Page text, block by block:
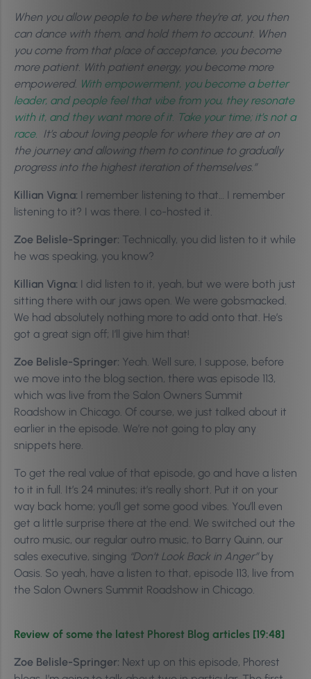
When you allow people to be where they’re at, you then
can dance with them, and hold them to account. When
you come from that place of acceptance, you become
more patient. With patient energy, you become more
empowered. With empowerment, you become a better
leader, and people feel that vibe from you, they resonate
with it, and they want more of it. Take your time; it’s not a
race. It’s about loving people for where they are at on
the journey and allowing them to continue to gradually
progress into the highest iteration of themselves.”
Killian Vigna: I remember listening to that… I remember
listening to it? I was there. I co-hosted it.
Zoe Belisle-Springer: Technically, you did listen to it while
he was speaking, you know?
Killian Vigna: I did listen to it, yeah, but we were both just
sitting there with our jaws open. We were gobsmacked.
We had absolutely nothing more to add onto that. He’s
got a great sign off; I’ll give him that!
Zoe Belisle-Springer: Yeah. Well sure, I suppose, before
we move into the blog section, there was episode 113,
which was live from the Salon Owners Summit
Roadshow in Chicago. Of course, we just talked about it
earlier in the episode. We’re not going to play any
snippets here.
To get the real value of that episode, go and have a listen
to it in full. It’s 24 minutes; it’s really short. Put it on your
way back home; you’ll get some good vibes. You’ll even
get a little surprise there at the end. We switched out the
outro music, our regular outro music, to Barry Quinn, our
sales executive, singing “Don’t Look Back in Anger”by
Oasis. So yeah, have a listen to that, episode 113, live from
the Salon Owners Summit Roadshow in Chicago.
Review of some the latest Phorest Blog articles [19:48]
Zoe Belisle-Springer: Next up on this episode, Phorest